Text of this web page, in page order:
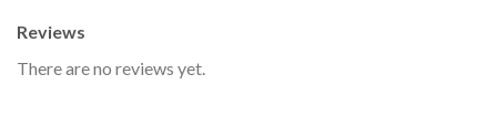
Reviews
There are no reviews yet.